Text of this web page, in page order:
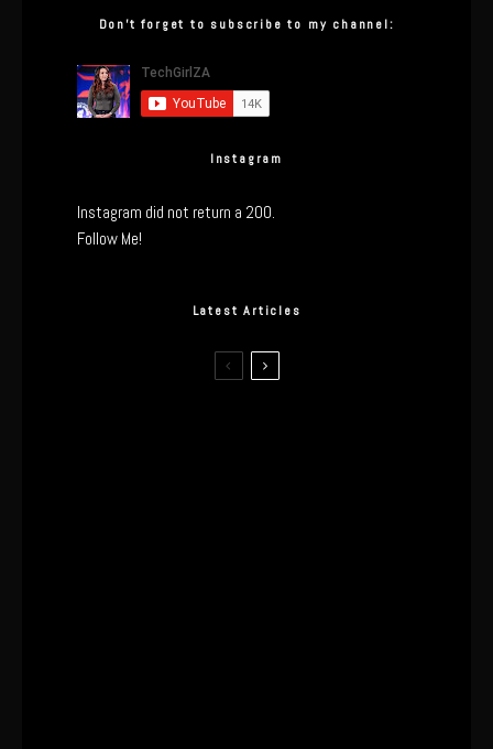
Don’t forget to subscribe to my channel:
Instagram
Instagram did not return a 200.
Follow Me!
Latest Articles